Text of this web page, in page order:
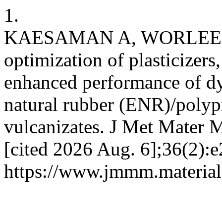
1.
KAESAMAN A,
optimization of
enhanced performance of
natural rubber (ENR)/
vulcanizates. J Met Mater
[cited 2026 Aug.
https://